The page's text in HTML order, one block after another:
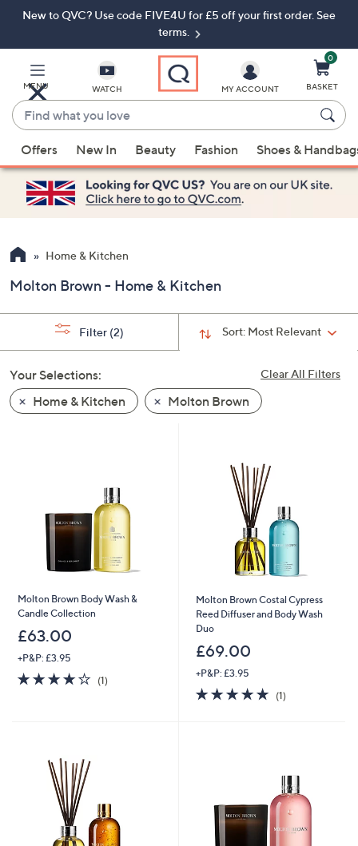
Skip
Navigation
Skip
New to QVC? Use code FIVE4U for £5 off your first order. See
terms.
MENU WATCH
Find
what
you
love
suggestions
are
available,
use
up
down
arrow
or
swipe
left
and
review.
MY ACCOUNT
0
BASKET
Offers New In Beauty Fashion Shoes &
Home & Kitchen
Molton Brown - Home & Kitchen
Sort: Most Relevant
Filter (2)
Clear All Filters
Your Selections:
Home & Kitchen
Molton Brown
Molton Brown Body Wash &
Candle Collection
£63.00
+P&P: £3.95
4.0
of
(1)1
Molton Brown Costal Cypress
Reed Diffuser and Body Wash
Duo
£69.00
+P&P: £3.95
5.0
of
(1)1